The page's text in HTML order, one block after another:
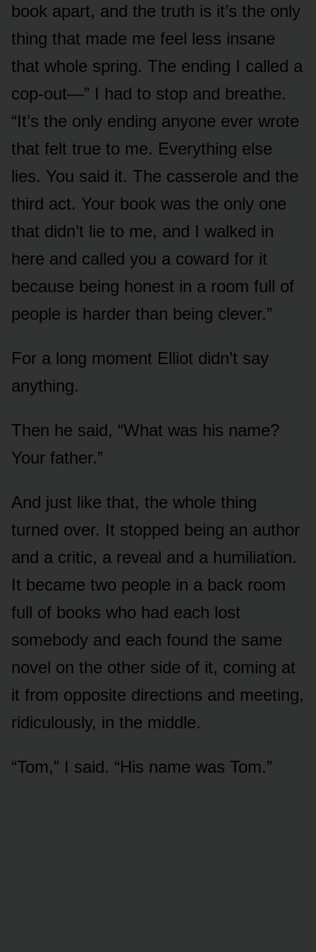
book apart, and the truth is it’s the only
thing that made me feel less insane
that whole spring. The ending I called a
cop-out—” I had to stop and breathe.
“It’s the only ending anyone ever wrote
that felt true to me. Everything else
lies. You said it. The casserole and the
third act. Your book was the only one
that didn’t lie to me, and I walked in
here and called you a coward for it
because being honest in a room full of
people is harder than being clever.”
For a long moment Elliot didn’t say
anything.
Then he said, “What was his name?
Your father.”
And just like that, the whole thing
turned over. It stopped being an author
and a critic, a reveal and a humiliation.
It became two people in a back room
full of books who had each lost
somebody and each found the same
novel on the other side of it, coming at
it from opposite directions and meeting,
ridiculously, in the middle.
“Tom,” I said. “His name was Tom.”